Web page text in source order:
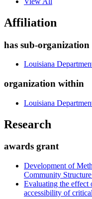
Affiliation
has sub-organization
Louisiana
organization within
Louisiana
Research
awards grant
Development of
Community
Evaluating the effect
accessibility of